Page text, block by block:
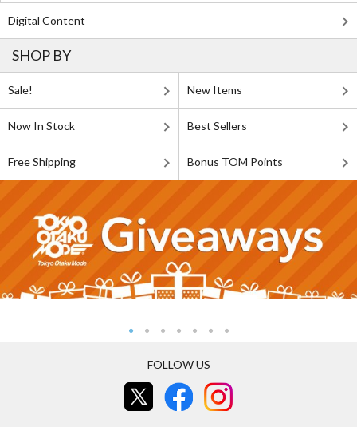
Digital Content
SHOP BY
Sale! New Items
Now In Stock Best Sellers
Free Shipping Bonus TOM Points
FOLLOW US